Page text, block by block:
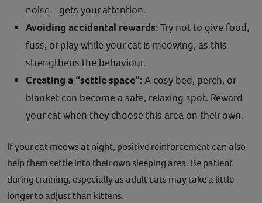
noise - gets your attention.
Avoiding accidental rewards:Try not to give food,
fuss, or play while your cat is meowing, as this
strengthens the behaviour.
Creating a “settle space”:A cosy bed, perch, or
blanket can become a safe, relaxing spot. Reward
your cat when they choose this area on their own.
If your cat meows at night, positive reinforcement can also
help them settle into their own sleeping area. Be patient
during training, especially as adult cats may take a little
longer to adjust than kittens.